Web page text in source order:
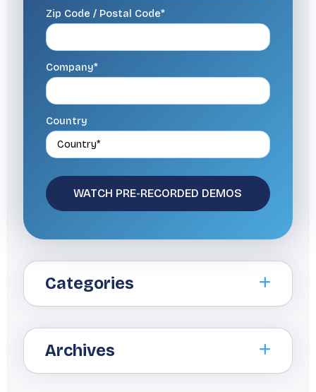
Zip Code / Postal Code*
Company*
Country
Categories
Archives